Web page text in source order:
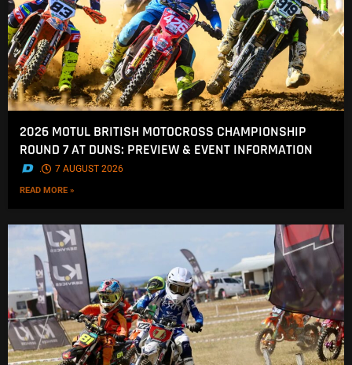
2026 MOTUL BRITISH MOTOCROSS CHAMPIONSHIP
ROUND 7 AT DUNS: PREVIEW & EVENT INFORMATION
. 7 AUGUST 2026
READ MORE »